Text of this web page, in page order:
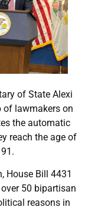
of State Alexi
of lawmakers on
the automatic
reach the age of
House Bill 4431
50 bipartisan
reasons in